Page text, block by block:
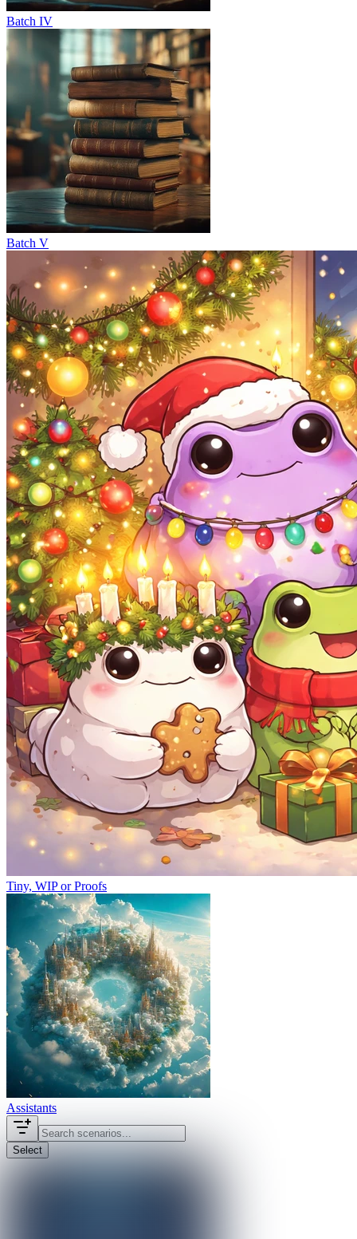
Batch IV
Batch V
Tiny, WIP or Proofs
Assistants
Select